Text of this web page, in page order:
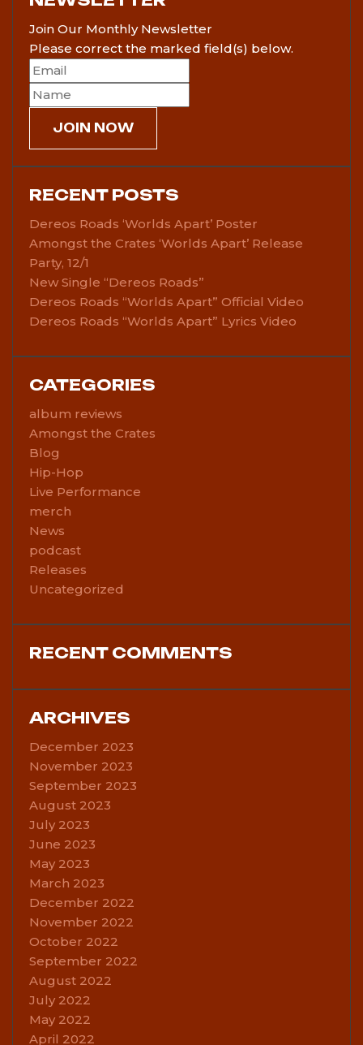
Join Our Monthly Newsletter
Please correct the marked field(s) below.
RECENT POSTS
Dereos Roads ‘Worlds Apart’ Poster
Amongst the Crates ‘Worlds Apart’ Release
Party, 12/1
New Single “Dereos Roads”
Dereos Roads “Worlds Apart” Official Video
Dereos Roads “Worlds Apart” Lyrics Video
CATEGORIES
album reviews
Amongst the Crates
Blog
Hip-Hop
Live Performance
merch
News
podcast
Releases
Uncategorized
RECENT COMMENTS
ARCHIVES
December 2023
November 2023
September 2023
August 2023
July 2023
June 2023
May 2023
March 2023
December 2022
November 2022
October 2022
September 2022
August 2022
July 2022
May 2022
April 2022